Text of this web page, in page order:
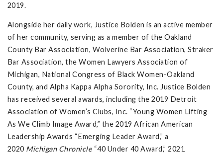
2019.
Alongside her daily work, Justice Bolden is an active member
of her community, serving as a member of the Oakland
County Bar Association, Wolverine Bar Association, Straker
Bar Association, the Women Lawyers Association of
Michigan, National Congress of Black Women-Oakland
County, and Alpha Kappa Alpha Sorority, Inc. Justice Bolden
has received several awards, including the 2019 Detroit
Association of Women’s Clubs, Inc. “Young Women Lifting
As We Climb Image Award,” the 2019 African American
Leadership Awards “Emerging Leader Award,” a
2020 Michigan Chronicle“40 Under 40 Award,” 2021